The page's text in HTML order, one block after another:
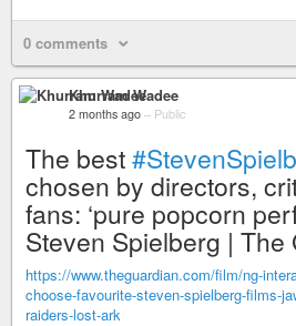
0 comments
Khurram Wadee
2 months ago – Public
The best
chosen by directors,
fans: ‘pure popcorn
Steven Spielberg | The
https://www.theguardian.com/film/ng-
choose-favourite-steven-spielberg-films-
raiders-lost-ark